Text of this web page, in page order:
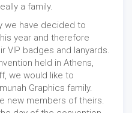
a family.
we have decided to
year and therefore
VIP badges and lanyards.
held in Athens,
we would like to
Graphics family.
new members of theirs.